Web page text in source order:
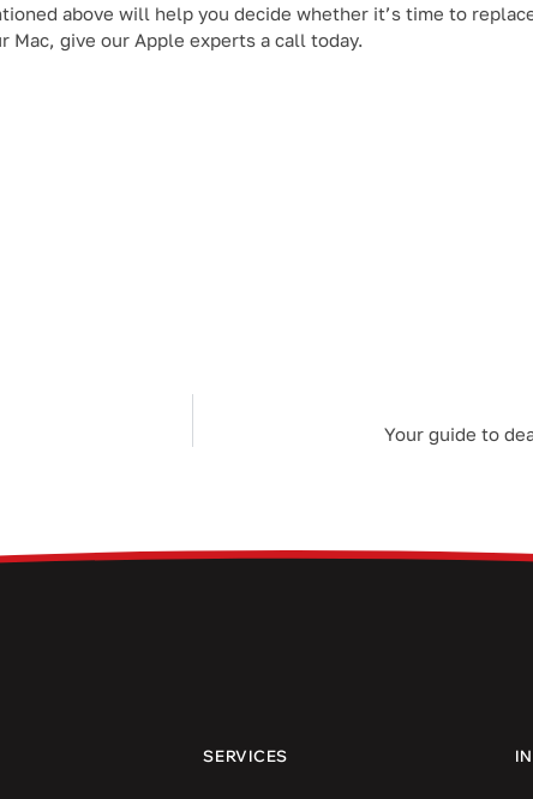
above will help you decide whether it’s time to
Mac, give our Apple experts a call today.
Your guide to
SERVICES